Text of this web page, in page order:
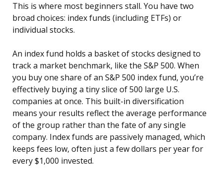
This is where most beginners stall. You have two
broad choices: index funds (including ETFs) or
individual stocks.
An index fund holds a basket of stocks designed to
track a market benchmark, like the S&P 500. When
you buy one share of an S&P 500 index fund, you’re
effectively buying a tiny slice of 500 large U.S.
companies at once. This built-in diversification
means your results reflect the average performance
of the group rather than the fate of any single
company. Index funds are passively managed, which
keeps fees low, often just a few dollars per year for
every $1,000 invested.